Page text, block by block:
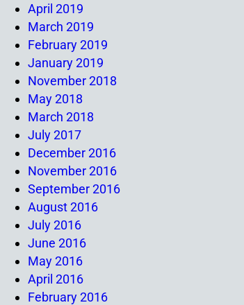
April 2019
March 2019
February 2019
January 2019
November 2018
May 2018
March 2018
July 2017
December 2016
November 2016
September 2016
August 2016
July 2016
June 2016
May 2016
April 2016
February 2016